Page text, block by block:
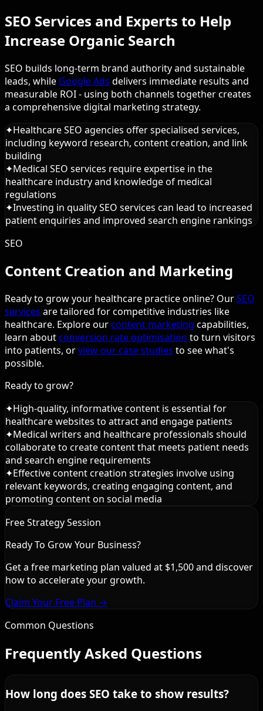
SEO Services and Experts to Help
Increase Organic Search
SEO builds long-term brand authority and sustainable
leads, while Google Ads delivers immediate results and
measurable ROI - using both channels together creates
a comprehensive digital marketing strategy.
✦Healthcare SEO agencies offer specialised services,
including keyword research, content creation, and link
building
✦Medical SEO services require expertise in the
healthcare industry and knowledge of medical
regulations
✦Investing in quality SEO services can lead to increased
patient enquiries and improved search engine rankings
SEO
Content Creation and Marketing
Ready to grow your healthcare practice online? OurSEO
services are tailored for competitive industries like
healthcare. Explore ourcontent marketing capabilities,
learn aboutconversion rate optimisation to turn visitors
into patients, orview our case studies to see what's
possible.
Ready to grow?
✦High-quality, informative content is essential for
healthcare websites to attract and engage patients
✦Medical writers and healthcare professionals should
collaborate to create content that meets patient needs
and search engine requirements
✦Effective content creation strategies involve using
relevant keywords, creating engaging content, and
promoting content on social media
Free Strategy Session
Ready To Grow Your Business?
Get a free marketing plan valued at $1,500 and discover
how to accelerate your growth.
Claim Your Free Plan →
Common Questions
Frequently Asked Questions
How long does SEO take to show results?